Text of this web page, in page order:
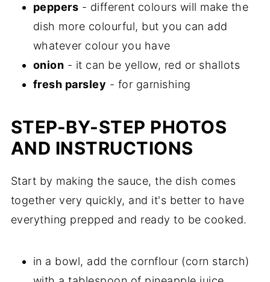
peppers - different colours will make the
dish more colourful, but you can add
whatever colour you have
onion - it can be yellow, red or shallots
fresh parsley - for garnishing
STEP-BY-STEP PHOTOS
AND INSTRUCTIONS
Start by making the sauce, the dish comes
together very quickly, and it's better to have
everything prepped and ready to be cooked.
in a bowl, add the cornflour (corn starch)